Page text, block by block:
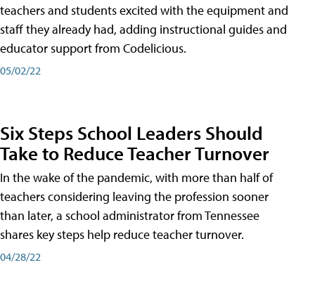
teachers and students excited with the equipment and
staff they already had, adding instructional guides and
educator support from Codelicious.
05/02/22
Six Steps School Leaders Should
Take to Reduce Teacher Turnover
In the wake of the pandemic, with more than half of
teachers considering leaving the profession sooner
than later, a school administrator from Tennessee
shares key steps help reduce teacher turnover.
04/28/22